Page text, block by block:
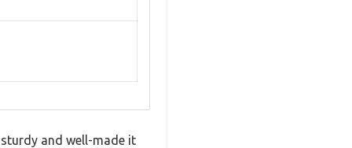
and well-made it